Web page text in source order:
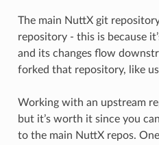
The main NuttX git
repository - this is because
and its changes flow
forked that repository, like
Working with an upstream
but it’s worth it since you
to the main NuttX repos.